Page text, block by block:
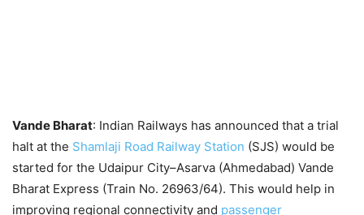
Vande Bharat: Indian Railways has announced that a trial
halt at the Shamlaji Road Railway Station (SJS) would be
started for the Udaipur City–Asarva (Ahmedabad) Vande
Bharat Express (Train No. 26963/64). This would help in
improving regional connectivity and passenger